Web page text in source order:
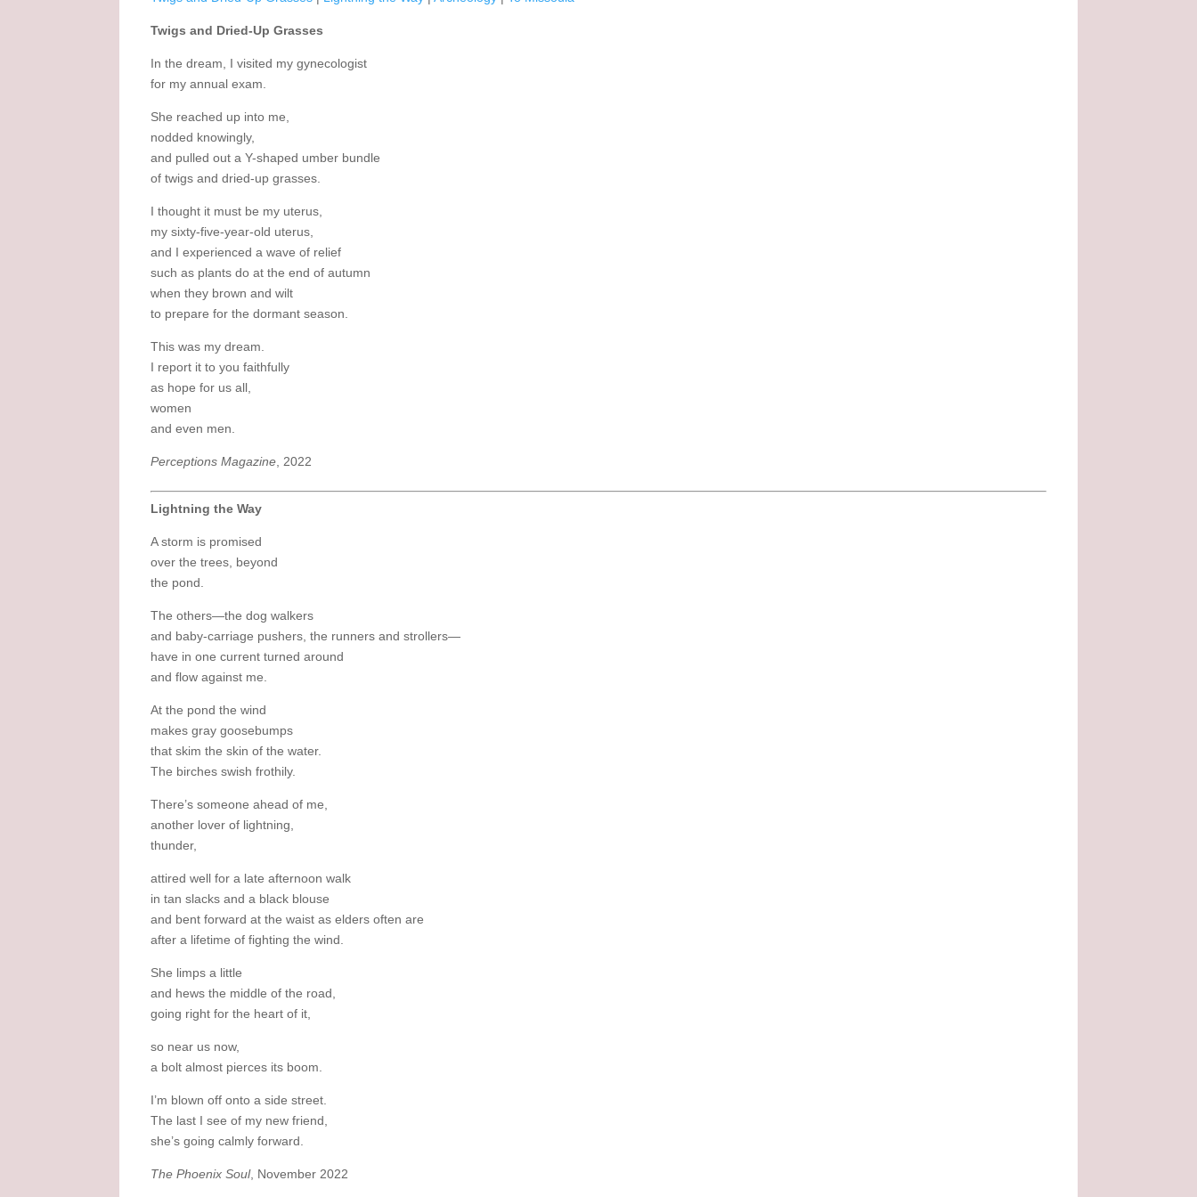
Twigs and Dried-Up Grasses
In the dream, I visited my gynecologist
for my annual exam.
She reached up into me,
nodded knowingly,
and pulled out a Y-shaped umber bundle
of twigs and dried-up grasses.
I thought it must be my uterus,
my sixty-five-year-old uterus,
and I experienced a wave of relief
such as plants do at the end of autumn
when they brown and wilt
to prepare for the dormant season.
This was my dream.
I report it to you faithfully
as hope for us all,
women
and even men.
Perceptions Magazine , 2022
Lightning the Way
A storm is promised
over the trees, beyond
the pond.
The others—the dog walkers
and baby-carriage pushers, the runners and strollers—
have in one current turned around
and flow against me.
At the pond the wind
makes gray goosebumps
that skim the skin of the water.
The birches swish frothily.
There’s someone ahead of me,
another lover of lightning,
thunder,
attired well for a late afternoon walk
in tan slacks and a black blouse
and bent forward at the waist as elders often are
after a lifetime of fighting the wind.
She limps a little
and hews the middle of the road,
going right for the heart of it,
so near us now,
a bolt almost pierces its boom.
I’m blown off onto a side street.
The last I see of my new friend,
she’s going calmly forward.
The Phoenix Soul, November 2022